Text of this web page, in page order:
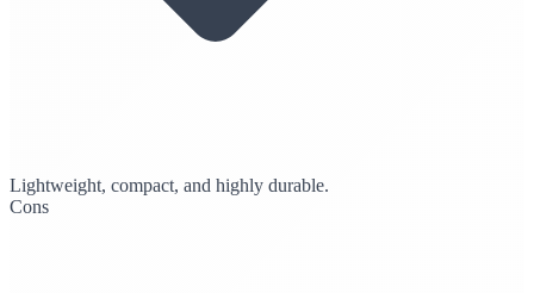
Lightweight, compact, and highly durable.
Cons